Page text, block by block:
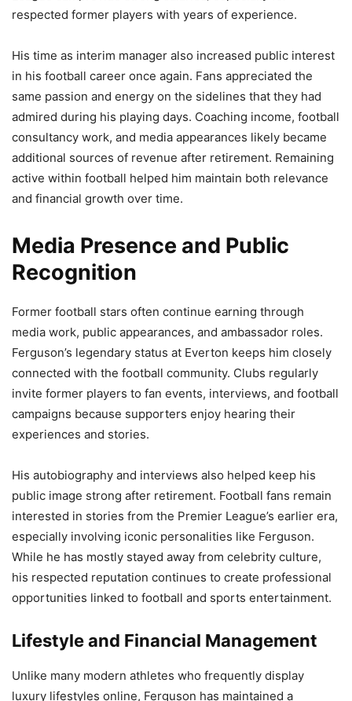
respected former players with years of experience.
His time as interim manager also increased public interest
in his football career once again. Fans appreciated the
same passion and energy on the sidelines that they had
admired during his playing days. Coaching income, football
consultancy work, and media appearances likely became
additional sources of revenue after retirement. Remaining
active within football helped him maintain both relevance
and financial growth over time.
Media Presence and Public
Recognition
Former football stars often continue earning through
media work, public appearances, and ambassador roles.
Ferguson’s legendary status at Everton keeps him closely
connected with the football community. Clubs regularly
invite former players to fan events, interviews, and football
campaigns because supporters enjoy hearing their
experiences and stories.
His autobiography and interviews also helped keep his
public image strong after retirement. Football fans remain
interested in stories from the Premier League’s earlier era,
especially involving iconic personalities like Ferguson.
While he has mostly stayed away from celebrity culture,
his respected reputation continues to create professional
opportunities linked to football and sports entertainment.
Lifestyle and Financial Management
Unlike many modern athletes who frequently display
luxury lifestyles online, Ferguson has maintained a